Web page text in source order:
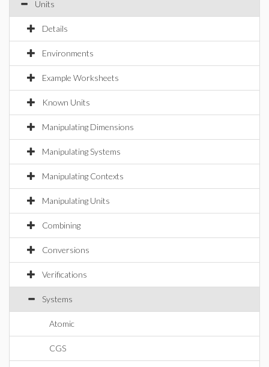
Units
Details
Environments
Example Worksheets
Known Units
Manipulating Dimensions
Manipulating Systems
Manipulating Contexts
Manipulating Units
Combining
Conversions
Verifications
Systems
Atomic
CGS